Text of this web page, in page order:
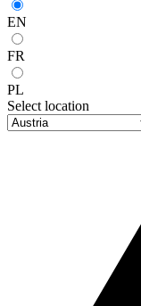
EN
FR
PL
Select location